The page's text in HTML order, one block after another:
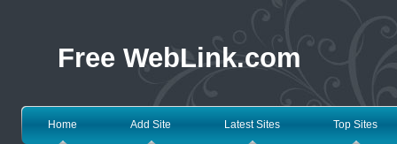
Free WebLink.com
Home Add Site Latest Sites Top Sites